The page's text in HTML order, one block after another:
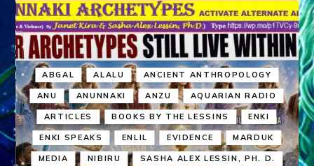
ABGAL ALALU ANCIENT ANTHROPOLOGY
ANU ANUNNAKI ANZU AQUARIAN RADIO
ARTICLES BOOKS BY THE LESSINS ENKI
ENKI SPEAKS ENLIL EVIDENCE MARDUK
MEDIA NIBIRU SASHA ALEX LESSIN, PH. D.